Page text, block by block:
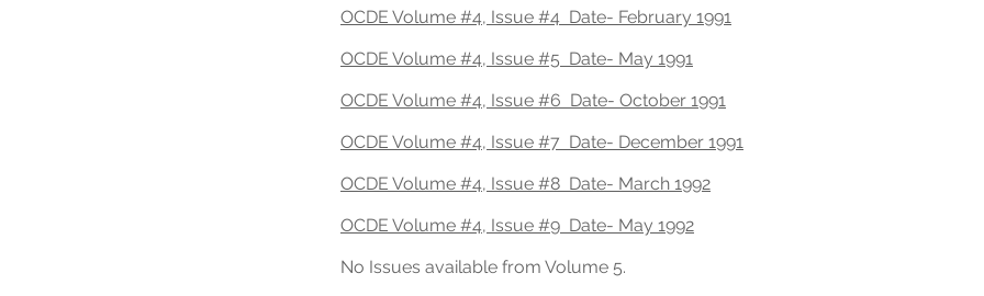
OCDE Volume #4, Issue #4 Date- February 1991
OCDE Volume #4, Issue #5 Date- May 1991
OCDE Volume #4, Issue #6 Date- October 1991
OCDE Volume #4, Issue #7 Date- December 1991
OCDE Volume #4, Issue #8 Date- March 1992
OCDE Volume #4, Issue #9 Date- May 1992
No Issues available from Volume 5.